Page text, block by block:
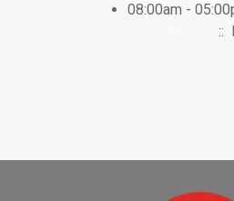
08:00am -
::